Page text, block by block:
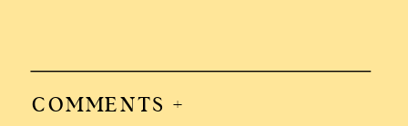
COMMENTS +